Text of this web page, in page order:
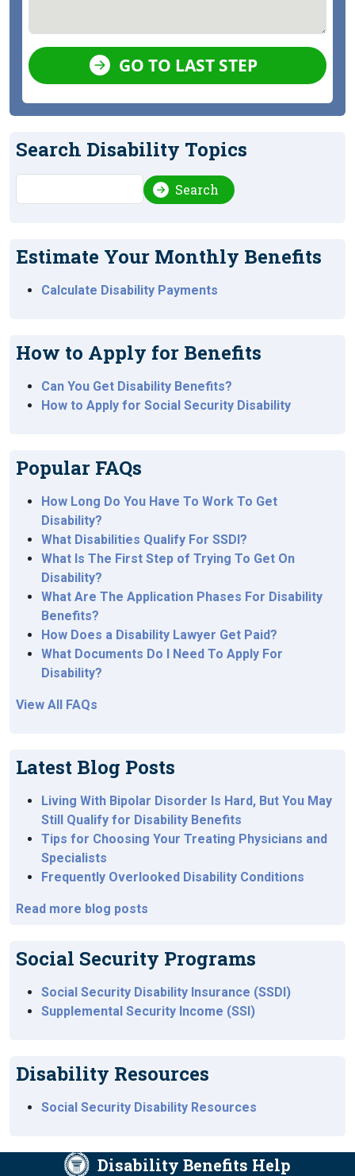
GO TO LAST STEP
Search Disability Topics
Search Search
Estimate Your Monthly Benefits
Calculate Disability Payments
How to Apply for Benefits
Can You Get Disability Benefits?
How to Apply for Social Security Disability
Popular FAQs
How Long Do You Have To Work To Get
Disability?
What Disabilities Qualify For SSDI?
What Is The First Step of Trying To Get On
Disability?
What Are The Application Phases For Disability
Benefits?
How Does a Disability Lawyer Get Paid?
What Documents Do I Need To Apply For
Disability?
View All FAQs
Latest Blog Posts
Living With Bipolar Disorder Is Hard, But You May
Still Qualify for Disability Benefits
Tips for Choosing Your Treating Physicians and
Specialists
Frequently Overlooked Disability Conditions
Read more blog posts
Social Security Programs
Social Security Disability Insurance (SSDI)
Supplemental Security Income (SSI)
Disability Resources
Social Security Disability Resources
Disability Benefits Help